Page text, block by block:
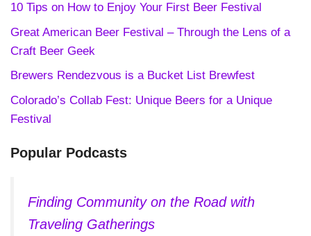
10 Tips on How to Enjoy Your First Beer Festival
Great American Beer Festival – Through the Lens of a
Craft Beer Geek
Brewers Rendezvous is a Bucket List Brewfest
Colorado’s Collab Fest: Unique Beers for a Unique
Festival
Popular Podcasts
Finding Community on the Road with
Traveling Gatherings